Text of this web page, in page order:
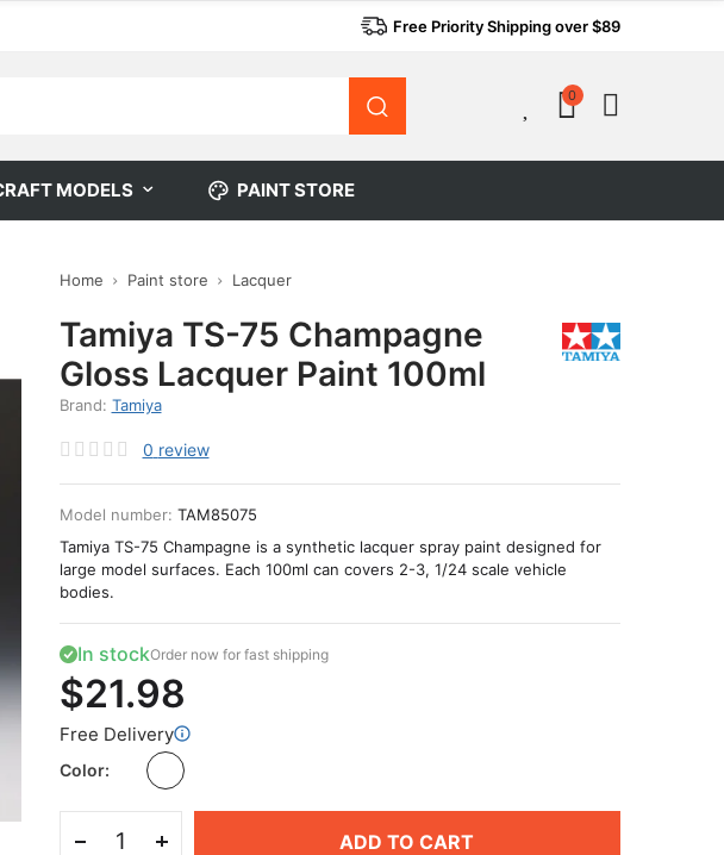
Free Priority Shipping over $89
0
MODELS PAINT STORE
Home Paint store Lacquer
Tamiya TS-75 Champagne
Gloss Lacquer Paint 100ml
Brand: Tamiya
0 review
Model number: TAM85075
Tamiya TS-75 Champagne is a synthetic lacquer spray paint designed for
large model surfaces. Each 100ml can covers 2-3, 1/24 scale vehicle
bodies.
In stockOrder now for fast shipping
$21.98
Free Delivery
Color
ADD TO CART